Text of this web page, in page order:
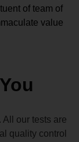
of team of
value
our tests are
quality control